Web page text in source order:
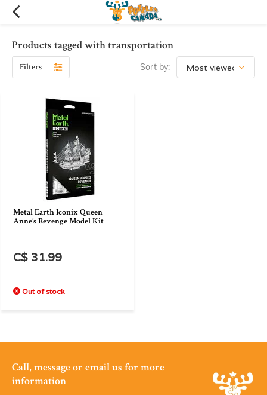
Products tagged with transportation
Filters Sort by:
Metal Earth Iconix Queen
Anne’s Revenge Model Kit
C$ 31.99
Out of stock
Call, message or email us for more
information